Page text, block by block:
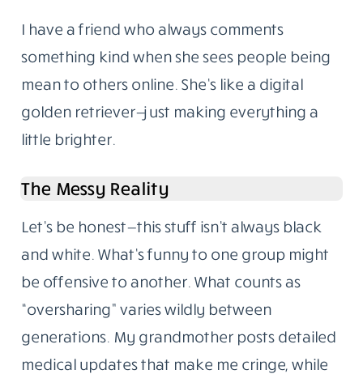
I have a friend who always comments
something kind when she sees people being
mean to others online. She’s like a digital
golden retriever—just making everything a
little brighter.
The Messy Reality
Let’s be honest—this stuff isn’t always black
and white. What’s funny to one group might
be offensive to another. What counts as
“oversharing” varies wildly between
generations. My grandmother posts detailed
medical updates that make me cringe, while